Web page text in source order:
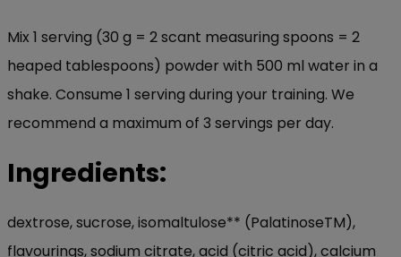
Mix 1 serving (30 g = 2 scant measuring spoons = 2
heaped tablespoons) powder with 500 ml water in a
shake. Consume 1 serving during your training. We
recommend a maximum of 3 servings per day.
Ingredients:
dextrose, sucrose, isomaltulose** (PalatinoseTM),
flavourings, sodium citrate, acid (citric acid), calcium